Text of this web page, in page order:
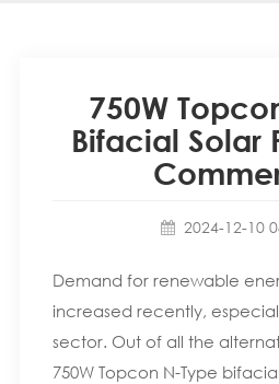
750W
Bifacial Solar
2024-12-10
Demand for renewable
increased recently,
sector. Out of all the
750W Topcon N-Type